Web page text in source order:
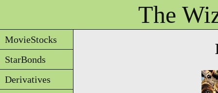
The
MovieStocks
StarBonds
Derivatives